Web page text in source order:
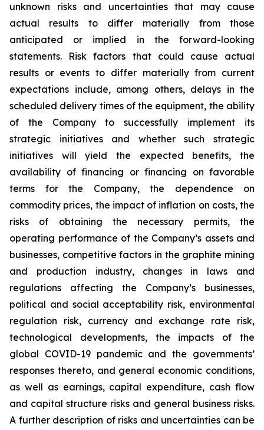
unknown risks and uncertainties that may cause
actual results to differ materially from those
anticipated or implied in the forward-looking
statements. Risk factors that could cause actual
results or events to differ materially from current
expectations include, among others, delays in the
scheduled delivery times of the equipment, the ability
of the Company to successfully implement its
strategic initiatives and whether such strategic
initiatives will yield the expected benefits, the
availability of financing or financing on favorable
terms for the Company, the dependence on
commodity prices, the impact of inflation on costs, the
risks of obtaining the necessary permits, the
operating performance of the Company’s assets and
businesses, competitive factors in the graphite mining
and production industry, changes in laws and
regulations affecting the Company’s businesses,
political and social acceptability risk, environmental
regulation risk, currency and exchange rate risk,
technological developments, the impacts of the
global COVID-19 pandemic and the governments’
responses thereto, and general economic conditions,
as well as earnings, capital expenditure, cash flow
and capital structure risks and general business risks.
A further description of risks and uncertainties can be